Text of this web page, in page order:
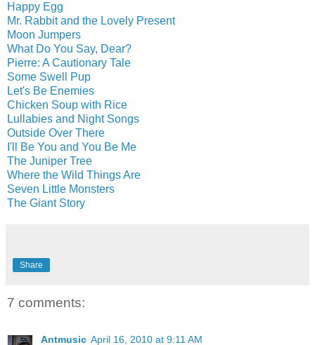
Happy Egg
Mr. Rabbit and the Lovely Present
Moon Jumpers
What Do You Say, Dear?
Pierre: A Cautionary Tale
Some Swell Pup
Let's Be Enemies
Chicken Soup with Rice
Lullabies and Night Songs
Outside Over There
I'll Be You and You Be Me
The Juniper Tree
Where the Wild Things Are
Seven Little Monsters
The Giant Story
Share
7 comments:
Antmusic April 16, 2010 at 9:11 AM